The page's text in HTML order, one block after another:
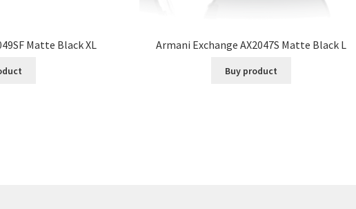
Matte Black XL Armani Exchange AX2047S Matte Black L
Buy product